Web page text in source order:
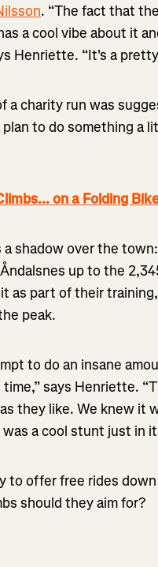
. “The fact that
a cool vibe about it
Henriette. “It's a
a charity run was
to do something a
on a Folding
shadow over the
up to the
as part of their
peak.
to do an insane
says Henriette.
they like. We knew it
a cool stunt just in
to offer free rides
should they aim for?